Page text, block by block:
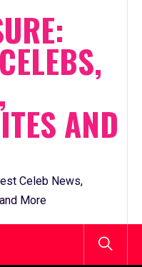
AND
Celeb News,
More